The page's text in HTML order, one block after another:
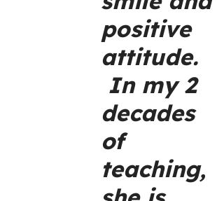
positive
attitude.
In my 2
decades
of
teaching,